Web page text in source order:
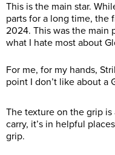
This is the main star.
parts for a long time, the
2024. This was the main
what I hate most about
For me, for my hands,
point I don’t like about a
The texture on the grip
carry, it’s in helpful
grip.